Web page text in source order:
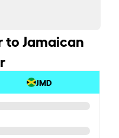
to Jamaican
JMD